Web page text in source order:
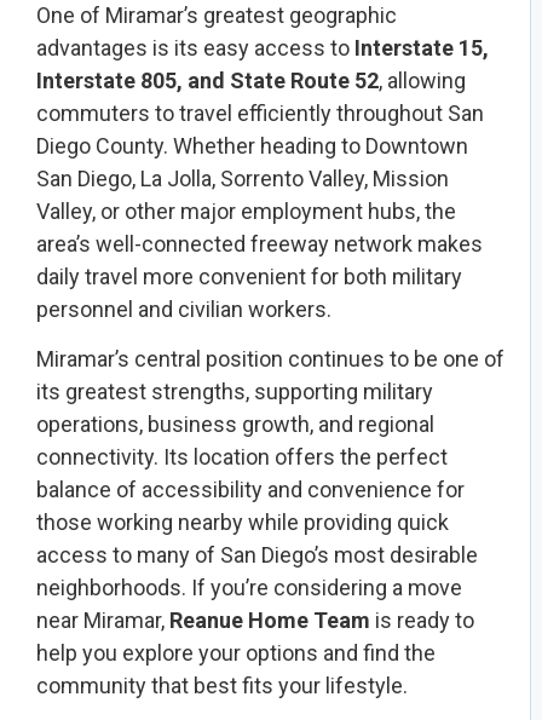
One of Miramar’s greatest geographic
advantages is its easy access to Interstate 15,
Interstate 805, and State Route 52, allowing
commuters to travel efficiently throughout San
Diego County. Whether heading to Downtown
San Diego, La Jolla, Sorrento Valley, Mission
Valley, or other major employment hubs, the
area’s well-connected freeway network makes
daily travel more convenient for both military
personnel and civilian workers.
Miramar’s central position continues to be one of
its greatest strengths, supporting military
operations, business growth, and regional
connectivity. Its location offers the perfect
balance of accessibility and convenience for
those working nearby while providing quick
access to many of San Diego’s most desirable
neighborhoods. If you’re considering a move
near Miramar, Reanue Home Team is ready to
help you explore your options and find the
community that best fits your lifestyle.